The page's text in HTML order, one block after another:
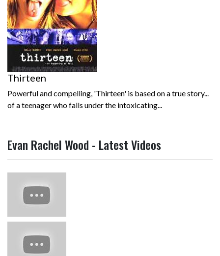
Thirteen
Powerful and compelling, 'Thirteen' is based on a true story...
of a teenager who falls under the intoxicating...
Evan Rachel Wood - Latest Videos